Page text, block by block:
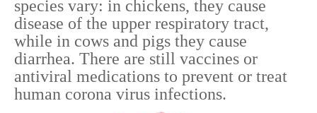
species vary: in chickens, they cause
disease of the upper respiratory tract,
while in cows and pigs they cause
diarrhea. There are still vaccines or
antiviral medications to prevent or treat
human corona virus infections.